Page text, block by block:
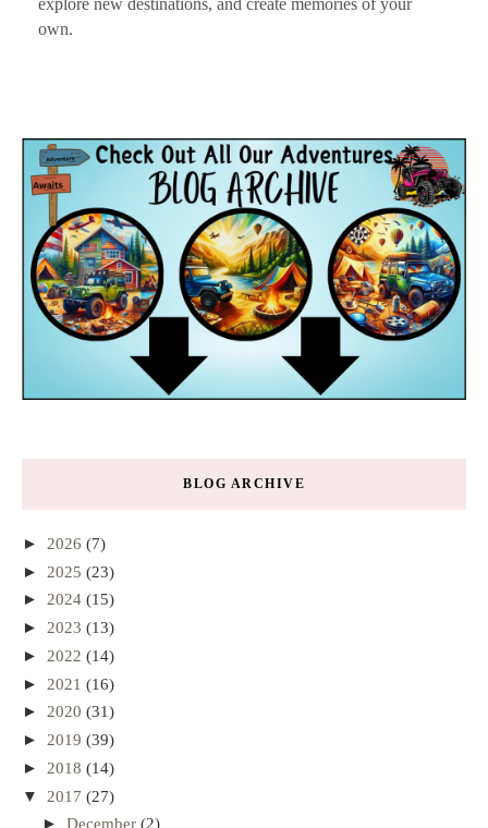
explore new destinations, and create memories of your
own.
BLOG ARCHIVE
► 2026 (7)
► 2025 (23)
► 2024 (15)
► 2023 (13)
► 2022 (14)
► 2021 (16)
► 2020 (31)
► 2019 (39)
► 2018 (14)
▼ 2017 (27)
► December (2)